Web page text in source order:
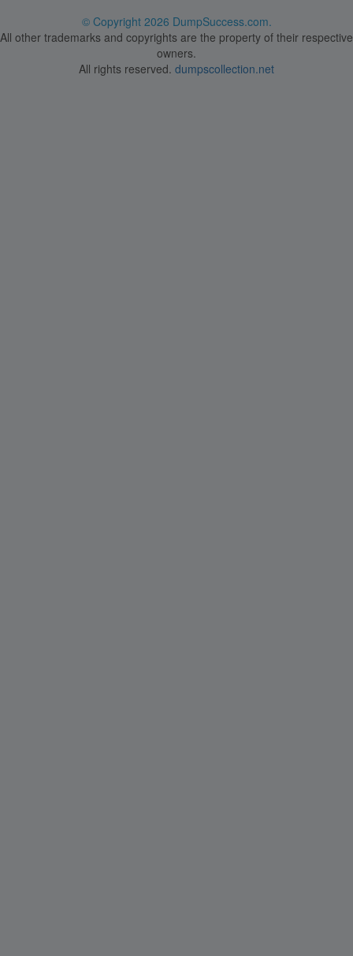
© Copyright 2026 DumpSuccess.com.
All other trademarks and copyrights are the property of their respective
owners.
All rights reserved. dumpscollection.net